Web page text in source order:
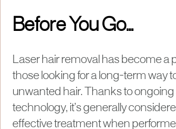
Before You Go...
Laser hair removal has become a
those looking for a long-term way
unwanted hair. Thanks to
technology, it’s generally
effective treatment when